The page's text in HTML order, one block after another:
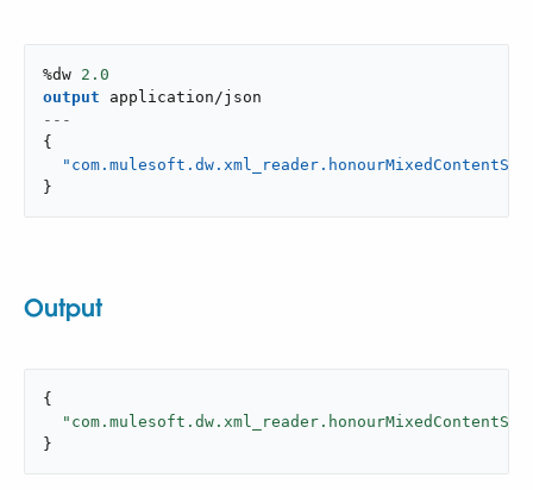
%dw 2.0
output
application/json
---
{
}
Output
{
}